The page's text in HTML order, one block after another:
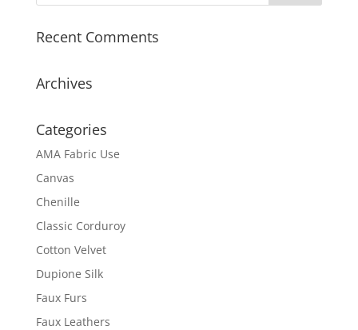
Recent Comments
Archives
Categories
AMA Fabric Use
Canvas
Chenille
Classic Corduroy
Cotton Velvet
Dupione Silk
Faux Furs
Faux Leathers